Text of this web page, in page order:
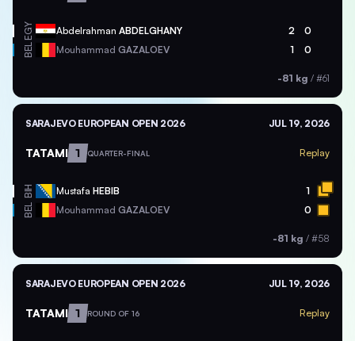
EGY Abdelrahman ABDELGHANY 2 0
BEL Mouhammad GAZALOEV 1 0
-81 kg / #61
SARAJEVO EUROPEAN OPEN 2026 JUL 19, 2026
TATAMI 1 QUARTER-FINAL Replay
BIH Mustafa HEBIB 1
BEL Mouhammad GAZALOEV 0
-81 kg / #58
SARAJEVO EUROPEAN OPEN 2026 JUL 19, 2026
TATAMI 1 ROUND OF 16 Replay